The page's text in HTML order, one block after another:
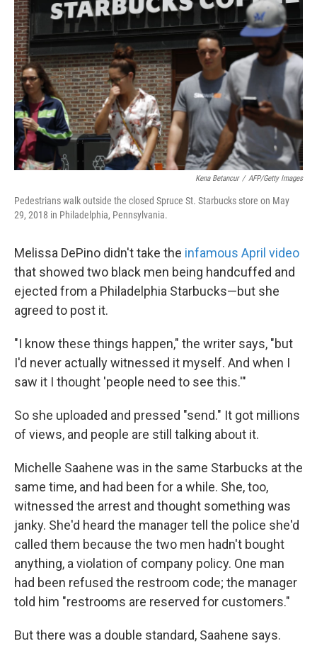
Kena Betancur / AFP/Getty Images
Pedestrians walk outside the closed Spruce St. Starbucks store on May
29, 2018 in Philadelphia, Pennsylvania.
Melissa DePino didn't take the infamous April video
that showed two black men being handcuffed and
ejected from a Philadelphia Starbucks—but she
agreed to post it.
"I know these things happen," the writer says, "but
I'd never actually witnessed it myself. And when I
saw it I thought 'people need to see this.'"
So she uploaded and pressed "send." It got millions
of views, and people are still talking about it.
Michelle Saahene was in the same Starbucks at the
same time, and had been for a while. She, too,
witnessed the arrest and thought something was
janky. She'd heard the manager tell the police she'd
called them because the two men hadn't bought
anything, a violation of company policy. One man
had been refused the restroom code; the manager
told him "restrooms are reserved for customers."
But there was a double standard, Saahene says.